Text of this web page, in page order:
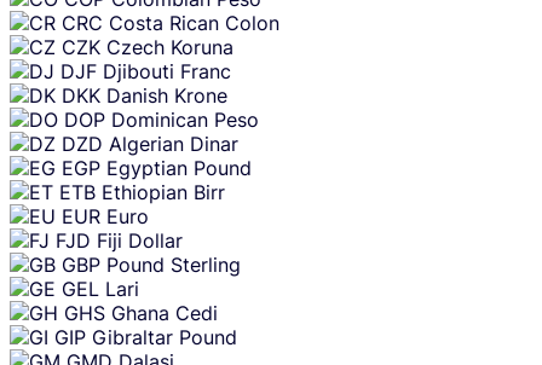
CRC Costa Rican Colon
CZK Czech Koruna
DJF Djibouti Franc
DKK Danish Krone
DOP Dominican Peso
DZD Algerian Dinar
EGP Egyptian Pound
ETB Ethiopian Birr
EUR Euro
FJD Fiji Dollar
GBP Pound Sterling
GEL Lari
GHS Ghana Cedi
GIP Gibraltar Pound